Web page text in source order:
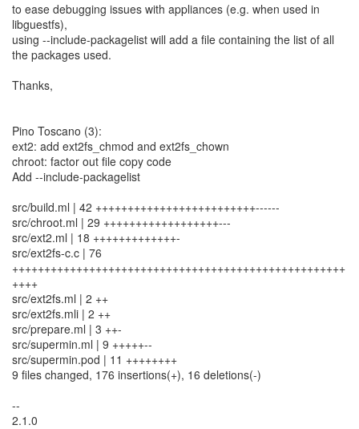
to ease debugging issues with appliances (e.g. when used in
libguestfs),
using --include-packagelist will add a file containing the list of all
the packages used.
Thanks,
Pino Toscano (3):
ext2: add ext2fs_chmod and ext2fs_chown
chroot: factor out file copy code
Add --include-packagelist
src/build.ml | 42 +++++++++++++++++++++++++------
src/chroot.ml | 29 ++++++++++++++++++---
src/ext2.ml | 18 +++++++++++++-
src/ext2fs-c.c | 76
++++++++++++++++++++++++++++++++++++++++++++++++++++
++++
src/ext2fs.ml | 2 ++
src/ext2fs.mli | 2 ++
src/prepare.ml | 3 ++-
src/supermin.ml | 9 +++++--
src/supermin.pod | 11 ++++++++
9 files changed, 176 insertions(+), 16 deletions(-)
--
2.1.0